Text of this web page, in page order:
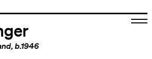
, b.1946